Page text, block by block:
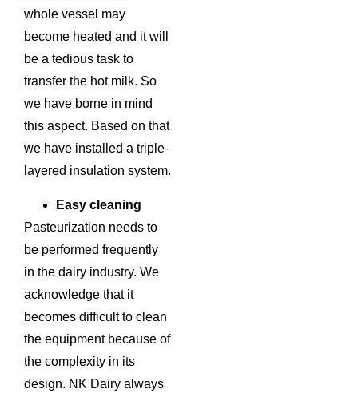
whole vessel may
become heated and it will
be a tedious task to
transfer the hot milk. So
we have borne in mind
this aspect. Based on that
we have installed a triple-
layered insulation system.
Easy cleaning
Pasteurization needs to
be performed frequently
in the dairy industry. We
acknowledge that it
becomes difficult to clean
the equipment because of
the complexity in its
design. NK Dairy always